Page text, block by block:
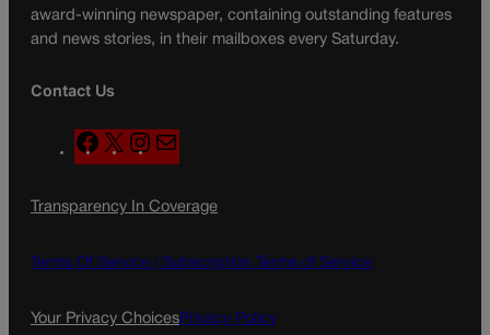
award-winning newspaper, containing outstanding features
and news stories, in their mailboxes every Saturday.
Contact Us
F
a
e
o
X
n
t
g
a
a
l
Transparency In Coverage
Terms Of Service | Subscription Terms of Service
Your Privacy ChoicesPrivacy Policy